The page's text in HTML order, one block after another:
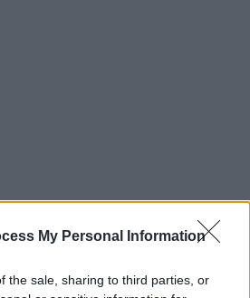
My Personal Information
the sale, sharing to third parties, or